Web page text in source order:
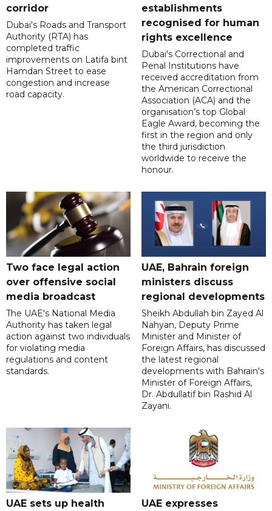
corridor
Dubai's Roads and Transport
Authority (RTA) has
completed traffic
improvements on Latifa bint
Hamdan Street to ease
congestion and increase
road capacity.
establishments
recognised for human
rights excellence
Dubai's Correctional and
Penal Institutions have
received accreditation from
the American Correctional
Association (ACA) and the
organisation’s top Global
Eagle Award, becoming the
first in the region and only
the third jurisdiction
worldwide to receive the
honour.
Two face legal action
over offensive social
media broadcast
The UAE's National Media
Authority has taken legal
action against two individuals
for violating media
regulations and content
standards.
UAE, Bahrain foreign
ministers discuss
regional developments
Sheikh Abdullah bin Zayed Al
Nahyan, Deputy Prime
Minister and Minister of
Foreign Affairs, has discussed
the latest regional
developments with Bahrain's
Minister of Foreign Affairs,
Dr. Abdullatif bin Rashid Al
Zayani.
UAE sets up health
UAE expresses